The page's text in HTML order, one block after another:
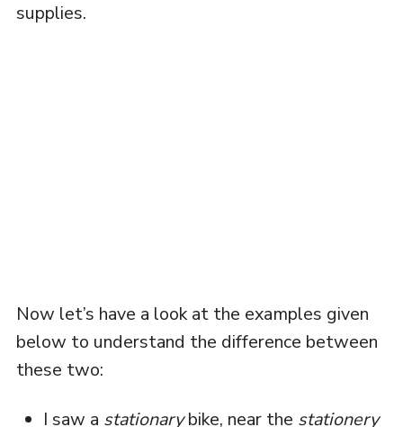
supplies.
Now let’s have a look at the examples given
below to understand the difference between
these two:
I saw a stationarybike, near the stationery